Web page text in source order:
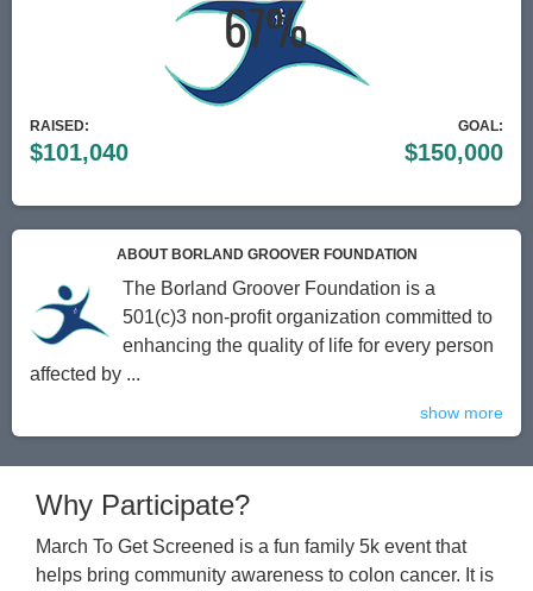
RAISED: GOAL:
$101,040 $150,000
ABOUT BORLAND GROOVER FOUNDATION
The Borland Groover Foundation is a
501(c)3 non-profit organization committed to
enhancing the quality of life for every person
affected by ...
show more
Why Participate?
March To Get Screened is a fun family 5k event that
helps bring community awareness to colon cancer. It is